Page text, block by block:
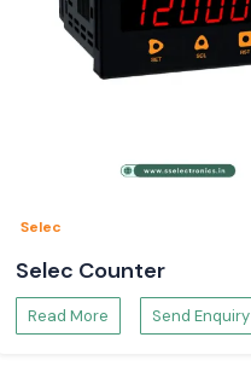
Selec
Selec Counter
Read More Send Enquiry